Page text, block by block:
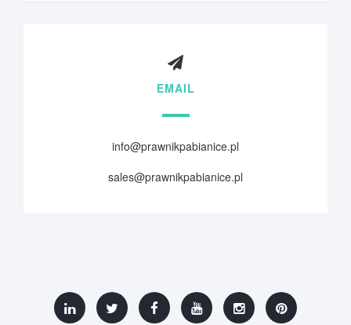
EMAIL
info@prawnikpabianice.pl
sales@prawnikpabianice.pl